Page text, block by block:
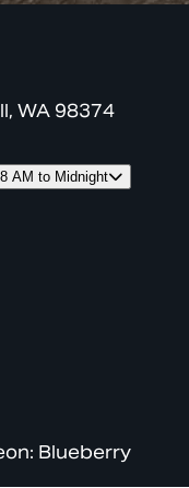
WA 98374
AM to Midnight
Blueberry